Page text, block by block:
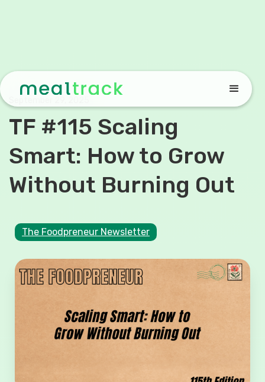
TF #115 Scaling
Smart: How to Grow
Without Burning Out
The Foodpreneur Newsletter